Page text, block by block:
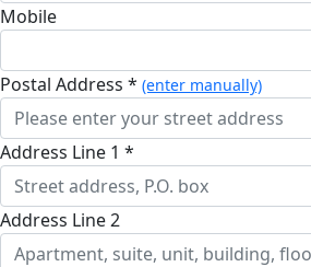
Mobile
Postal Address * (enter manually)
Address Line 1 *
Address Line 2